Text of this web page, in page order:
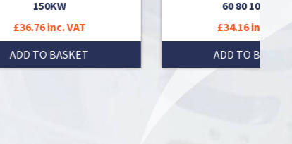
ADD TO BASKET